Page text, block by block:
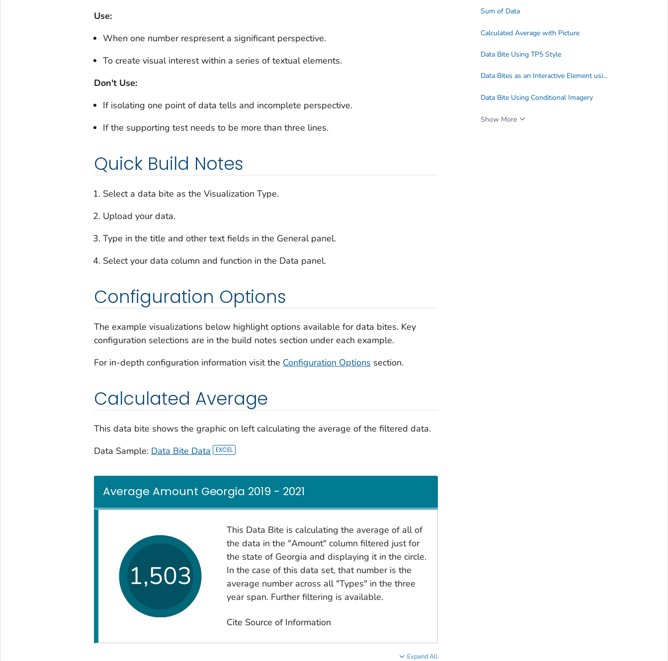
Use:
When one number respresent a significant perspective.
To create visual interest within a series of textual elements.
Don't Use:
If isolating one point of data tells and incomplete perspective.
If the supporting test needs to be more than three lines.
Quick Build Notes
Select a data bite as the Visualization Type.
Upload your data.
Type in the title and other text fields in the General panel.
Select your data column and function in the Data panel.
Configuration Options
The example visualizations below highlight options available for data bites. Key
configuration selections are in the build notes section under each example.
For in-depth configuration information visit the Configuration Options section.
Calculated Average
This data bite shows the graphic on left calculating the average of the filtered data.
Data Sample: Data Bite Data
Average Amount Georgia 2019 - 2021
1,503
This Data Bite is calculating the average of all of
the data in the "Amount" column filtered just for
the state of Georgia and displaying it in the circle.
In the case of this data set, that number is the
average number across all "Types" in the three
year span. Further filtering is available.
Cite Source of Information
Expand All
Sum of Data
Calculated Average with Picture
Data Bite Using TP5 Style
Data Bites as an Interactive Element using a Dashboard
Data Bite Using Conditional Imagery
Show More